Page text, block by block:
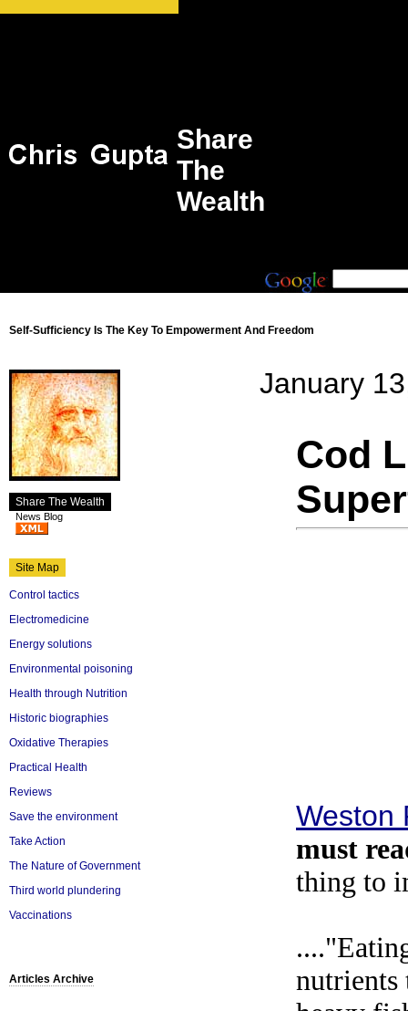
Share
The
Wealth
Self-Sufficiency Is The Key To Empowerment And Freedom
Share The Wealth
News Blog
Site Map
Control tactics
Electromedicine
Energy solutions
Environmental poisoning
Health through Nutrition
Historic biographies
Oxidative Therapies
Practical Health
Reviews
Save the environment
Take Action
The Nature of Government
Third world plundering
Vaccinations
Articles Archive
January
Cod
Weston
must
thing to
nutrients